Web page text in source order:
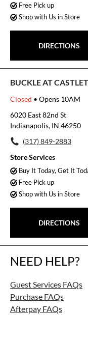
Free Pick up
Shop with Us in Store
DIRECTIONS
BUCKLE AT
Closed • Opens 10AM
6020 East 82nd St
Indianapolis, IN 46250
(317) 849-2883
Store Services
Buy It Today, Get It
Free Pick up
Shop with Us in Store
DIRECTIONS
NEED HELP?
Guest Services FAQs
Purchase FAQs
Afterpay FAQs